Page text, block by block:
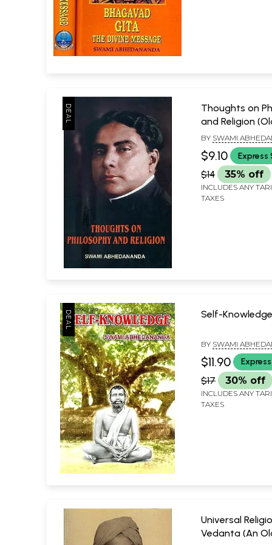
Thoughts on
and Religion
Rare)
BY SWAMI
$9.10 Express
$14 35% off
INCLUDES ANY
TAXES
Self-Knowledge
BY SWAMI
$11.90
$17 30% off
INCLUDES ANY
TAXES
Universal
Vedanta (An